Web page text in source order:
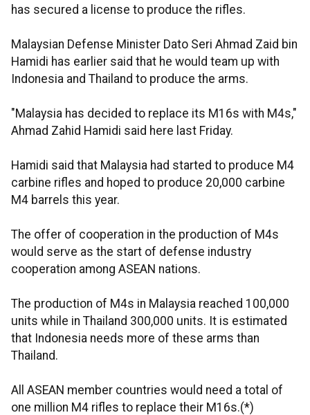
has secured a license to produce the rifles.
Malaysian Defense Minister Dato Seri Ahmad Zaid bin
Hamidi has earlier said that he would team up with
Indonesia and Thailand to produce the arms.
"Malaysia has decided to replace its M16s with M4s,"
Ahmad Zahid Hamidi said here last Friday.
Hamidi said that Malaysia had started to produce M4
carbine rifles and hoped to produce 20,000 carbine
M4 barrels this year.
The offer of cooperation in the production of M4s
would serve as the start of defense industry
cooperation among ASEAN nations.
The production of M4s in Malaysia reached 100,000
units while in Thailand 300,000 units. It is estimated
that Indonesia needs more of these arms than
Thailand.
All ASEAN member countries would need a total of
one million M4 rifles to replace their M16s.(*)